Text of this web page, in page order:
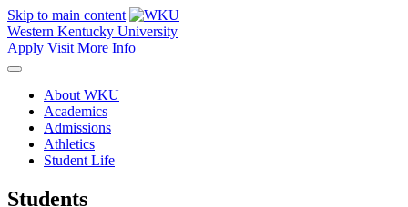
Skip to main content
Western Kentucky University
Apply Visit More Info
About WKU
Academics
Admissions
Athletics
Student Life
Students